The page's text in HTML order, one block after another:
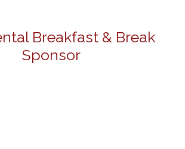
Breakfast & Break
Sponsor